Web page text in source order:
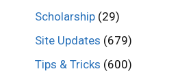
Scholarship(29)
Site Updates (679)
Tips & Tricks (600)